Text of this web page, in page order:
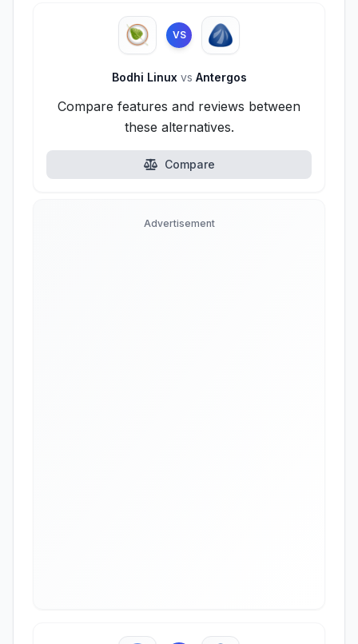
VS
Bodhi Linux vs Antergos
Compare features and reviews between
these alternatives.
Compare
Advertisement